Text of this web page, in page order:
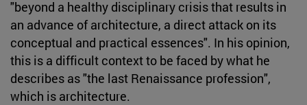
"beyond a healthy disciplinary crisis that results in
an advance of architecture, a direct attack on its
conceptual and practical essences". In his opinion,
this is a difficult context to be faced by what he
describes as "the last Renaissance profession",
which is architecture.